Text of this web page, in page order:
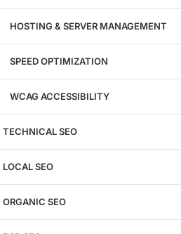
SEO, AEO, GEO
HOSTING & SERVER MANAGEMENT
SPEED OPTIMIZATION
WCAG ACCESSIBILITY
TECHNICAL SEO
LOCAL SEO
ORGANIC SEO